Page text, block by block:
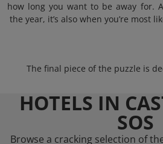
how long you want to be away for.
the year, it’s also when you’re most
The final piece of the puzzle is
HOTELS IN
SOS
Browse a cracking selection of